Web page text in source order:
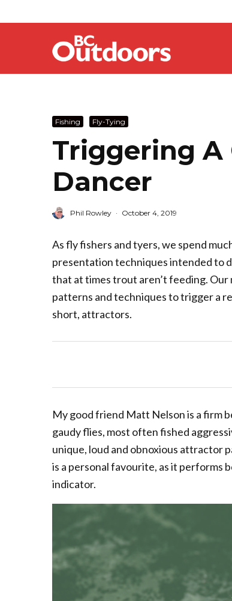
Fishing Fly-Tying
Triggering A
Dancer
Phil Rowley · October 4, 2019
As fly fishers and tyers, we spend
presentation techniques intended to
that at times trout aren’t feeding.
patterns and techniques to trigger a
short, attractors.
My good friend Matt Nelson is a firm
gaudy flies, most often fished
unique, loud and obnoxious attractor
is a personal favourite, as it performs
indicator.